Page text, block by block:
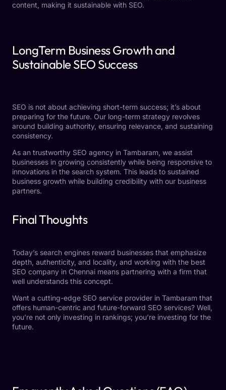
content, making it sustainable with SEO.
LongTerm Business Growth and
Sustainable SEO Success
SEO is not about achieving short-term success; it’s about
preparing for the future. Our long-term strategy revolves
around building authority, ensuring relevance, and sustaining
consistency.
As an trustworthy SEO agency in Tambaram, we assist
businesses in growing consistently while being responsive to
innovations in the search system. This leads to sustained
business growth while building credibility with our business
partners.
Final Thoughts
Today’s search engines reward businesses that emphasize
depth, authenticity, and locality, and working with the best
SEO company in Chennai means partnering with a firm that
well understands this concept.
Want a cutting-edge SEO service provider in Tambaram that
offers human-centric and future-forward SEO services? Well,
you’re not only investing in rankings; you’re investing for the
future.